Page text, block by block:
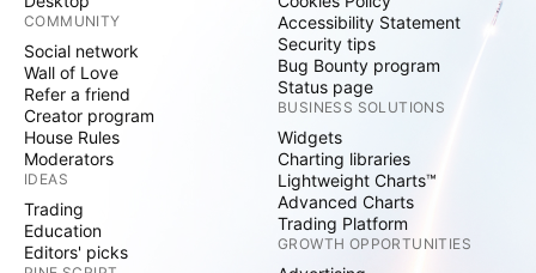
COMMUNITY
Social network
Wall of Love
Refer a friend
Creator program
House Rules
Moderators
IDEAS
Trading
Education
Editors' picks
Accessibility Statement
Security tips
Bug Bounty program
Status page
BUSINESS SOLUTIONS
Widgets
Charting libraries
Lightweight Charts™
Advanced Charts
Trading Platform
GROWTH OPPORTUNITIES